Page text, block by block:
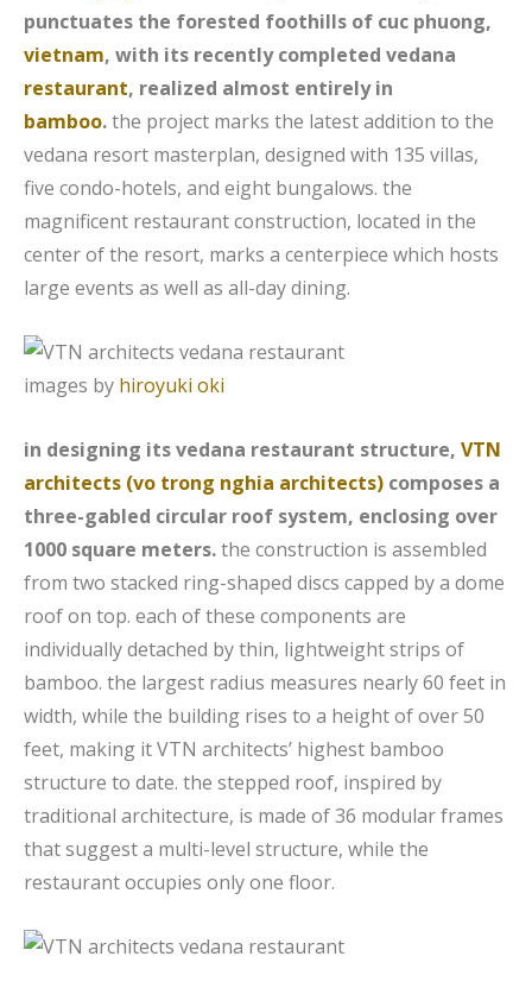
punctuates the forested foothills of cuc phuong,
vietnam, with its recently completed vedana
restaurant, realized almost entirely in
bamboo.the project marks the latest addition to the
vedana resort masterplan, designed with 135 villas,
five condo-hotels, and eight bungalows. the
magnificent restaurant construction, located in the
center of the resort, marks a centerpiece which hosts
large events as well as all-day dining.
images by hiroyuki oki
in designing its vedana restaurant structure, VTN
architects (vo trong nghia architects) composes a
three-gabled circular roof system, enclosing over
1000 square meters.the construction is assembled
from two stacked ring-shaped discs capped by a dome
roof on top. each of these components are
individually detached by thin, lightweight strips of
bamboo. the largest radius measures nearly 60 feet in
width, while the building rises to a height of over 50
feet, making it VTN architects’ highest bamboo
structure to date. the stepped roof, inspired by
traditional architecture, is made of 36 modular frames
that suggest a multi-level structure, while the
restaurant occupies only one floor.